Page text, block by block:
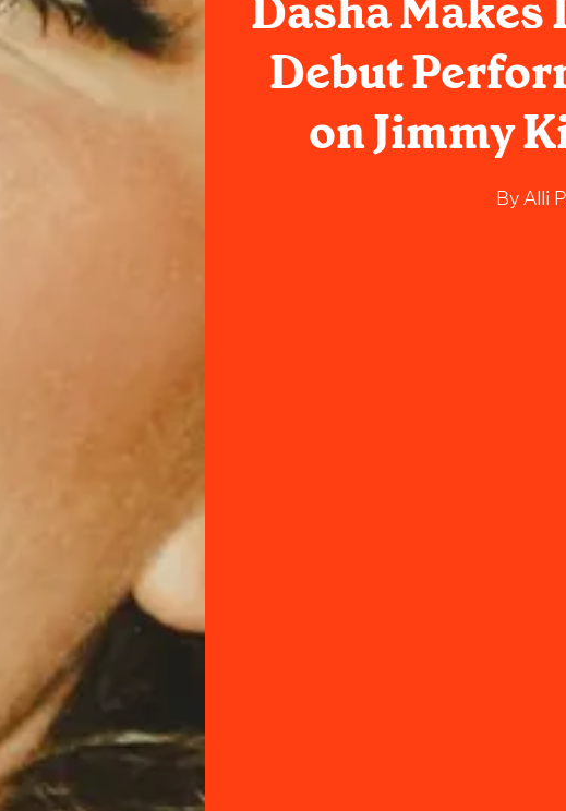
Dasha
Debut
on Jimmy
ByAlli